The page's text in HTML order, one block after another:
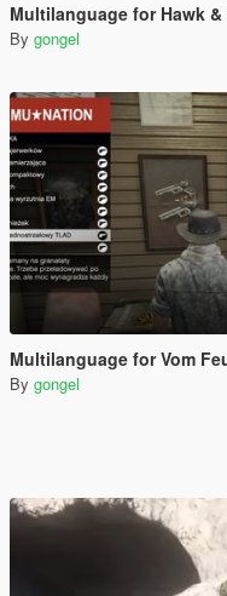
Multilanguage for Hawk
By gongel
Multilanguage for Vom
By gongel